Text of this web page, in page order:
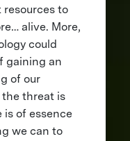
to
alive. More,
could
gaining an
of our
threat is
is of essence
we can to